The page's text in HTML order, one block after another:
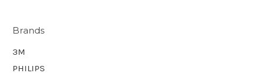
Brands
3M
PHILIPS